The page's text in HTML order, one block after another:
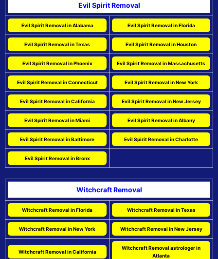
Evil Spirit Removal
Evil Spirit Removal in Alabama Evil Spirit Removal in Florida
Evil Spirit Removal in Texas Evil Spirit Removal in Houston
Evil Spirit Removal in Phoenix Evil Spirit Removal in Massachusetts
Evil Spirit Removal in Connecticut Evil Spirit Removal in New York
Evil Spirit Removal in California Evil Spirit Removal in New Jersey
Evil Spirit Removal in Miami Evil Spirit Removal in Albany
Evil Spirit Removal in Baltimore Evil Spirit Removal in Charlotte
Evil Spirit Removal in Bronx
Witchcraft Removal
Witchcraft Removal in Florida Witchcraft Removal in Texas
Witchcraft Removal in New York Witchcraft Removal in New Jersey
Witchcraft Removal in California
Witchcraft Removal astrologer in
Atlanta